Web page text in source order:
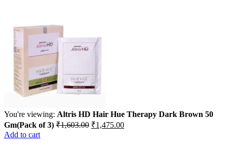
You're viewing: Altris HD Hair Hue Therapy Dark Brown 50
Gm(Pack of 3) ₹1,603.00 Original
₹1,475.00Current
Add to cart